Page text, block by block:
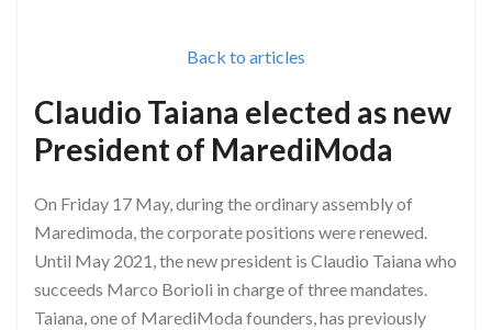
Back to articles
Claudio Taiana elected as new
President of MarediModa
On Friday 17 May, during the ordinary assembly of
Maredimoda, the corporate positions were renewed.
Until May 2021, the new president is Claudio Taiana who
succeeds Marco Borioli in charge of three mandates.
Taiana, one of MarediModa founders, has previously